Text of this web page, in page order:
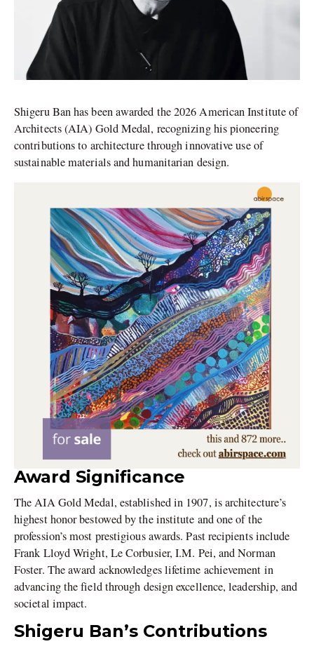
Shigeru Ban has been awarded the 2026 American Institute of
Architects (AIA) Gold Medal, recognizing his pioneering
contributions to architecture through innovative use of
sustainable materials and humanitarian design.
Award Significance
The AIA Gold Medal, established in 1907, is architecture’s
highest honor bestowed by the institute and one of the
profession’s most prestigious awards. Past recipients include
Frank Lloyd Wright, Le Corbusier, I.M. Pei, and Norman
Foster. The award acknowledges lifetime achievement in
advancing the field through design excellence, leadership, and
societal impact.
Shigeru Ban’s Contributions